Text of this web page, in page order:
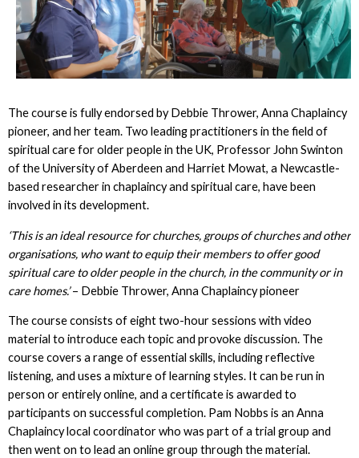
The course is fully endorsed by Debbie Thrower, Anna Chaplaincy
pioneer, and her team. Two leading practitioners in the field of
spiritual care for older people in the UK, Professor John Swinton
of the University of Aberdeen and Harriet Mowat, a Newcastle-
based researcher in chaplaincy and spiritual care, have been
involved in its development.
‘This is an ideal resource for churches, groups of churches and other
organisations, who want to equip their members to offer good
spiritual care to older people in the church, in the community or in
care homes.’– Debbie Thrower, Anna Chaplaincy pioneer
The course consists of eight two-hour sessions with video
material to introduce each topic and provoke discussion. The
course covers a range of essential skills, including reflective
listening, and uses a mixture of learning styles. It can be run in
person or entirely online, and a certificate is awarded to
participants on successful completion. Pam Nobbs is an Anna
Chaplaincy local coordinator who was part of a trial group and
then went on to lead an online group through the material.